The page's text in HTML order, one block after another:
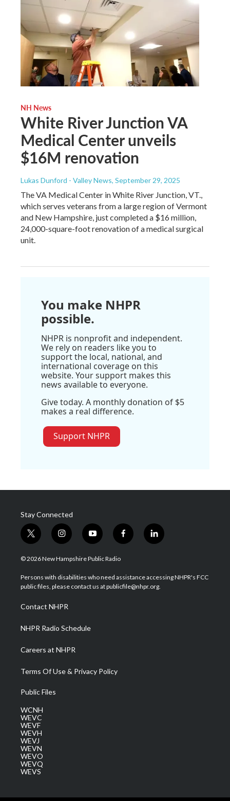
NH News
White River Junction VA
Medical Center unveils
$16M renovation
Lukas Dunford - Valley News, September 29, 2025
The VA Medical Center in White River Junction, VT.,
which serves veterans from a large region of Vermont
and New Hampshire, just completed a $16 million,
24,000-square-foot renovation of a medical surgical
unit.
You make NHPR
possible.
NHPR is nonprofit and independent.
We rely on readers like you to
support the local, national, and
international coverage on this
website. Your support makes this
news available to everyone.
Give today. A monthly donation of $5
makes a real difference.
Support NHPR
Stay Connected
t
w
i
t
e
i
n
s
a
g
a
m
y
o
u
u
b
f
a
b
o
l
i
e
d
© 2026 New Hampshire Public Radio
Persons with disabilities who need assistance accessing NHPR's FCC
public files, please contact us at publicfile@nhpr.org.
Contact NHPR
NHPR Radio Schedule
Careers at NHPR
Terms Of Use & Privacy Policy
Public Files
WCNH
WEVC
WEVF
WEVH
WEVJ
WEVN
WEVO
WEVQ
WEVS